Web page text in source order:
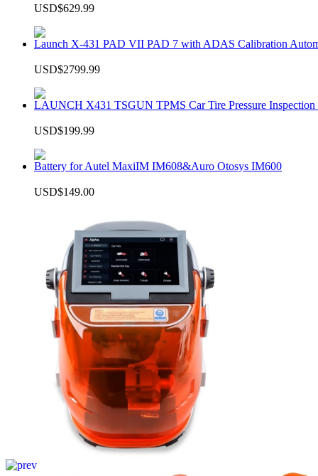
USD$629.99
Launch X-431 PAD VII PAD 7 with ADAS Calibration
USD$2799.99
LAUNCH X431 TSGUN TPMS Car Tire Pressure Inspection
USD$199.99
Battery for Autel MaxiIM IM608&Auro Otosys IM600
USD$149.00